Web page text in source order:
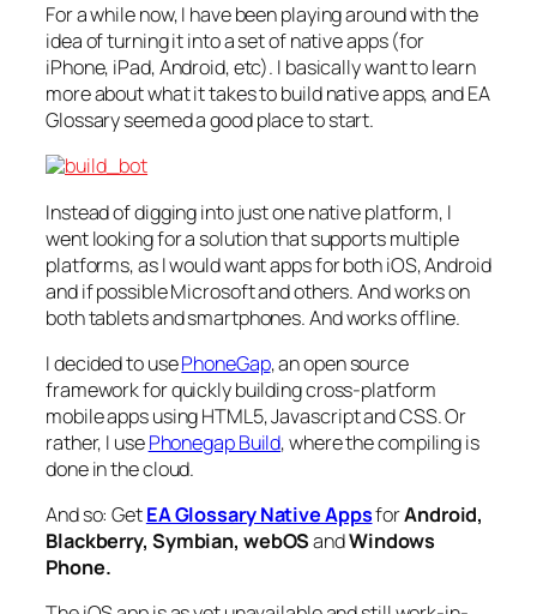
For a while now, I have been playing around with the
idea of turning it into a set of native apps (for
iPhone, iPad, Android, etc). I basically want to learn
more about what it takes to build native apps, and EA
Glossary seemed a good place to start.
Instead of digging into just one native platform, I
went looking for a solution that supports multiple
platforms, as I would want apps for both iOS, Android
and if possible Microsoft and others. And works on
both tablets and smartphones. And works offline.
I decided to usePhoneGap, an open source
framework for quickly building cross-platform
mobile apps using HTML5, Javascript and CSS. Or
rather, I usePhonegap Build, where the compiling is
done in the cloud.
And so: GetEA Glossary Native AppsforAndroid,
Blackberry, Symbian, webOSandWindows
Phone.